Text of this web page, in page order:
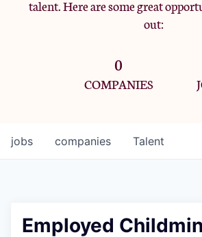
Portfolio
Team
Criteria
Jobs
talent. Here are some great
out:
0
COMPANIES
jobs companies Talent
Employed